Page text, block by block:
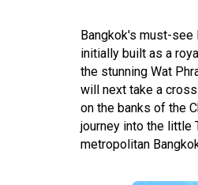
Bangkok's must-see
initially built as a
the stunning Wat
will next take a
on the banks of the
journey into the little
metropolitan